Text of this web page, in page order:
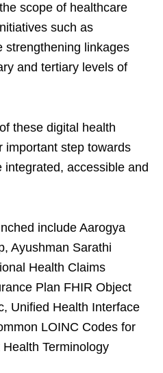
scope of healthcare
such as
strengthening linkages
and tertiary levels of
these digital health
important step towards
accessible and
include Aarogya
Ayushman Sarathi
Health Claims
Plan FHIR Object
Unified Health Interface
LOINC Codes for
Terminology